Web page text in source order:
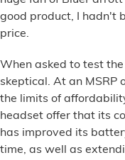
Truck Care
Financial
Store Offerings
News
good product, I hadn't
price.
When asked to test
skeptical. At an MSRP
the limits of
headset offer that its
has improved its
time, as well as